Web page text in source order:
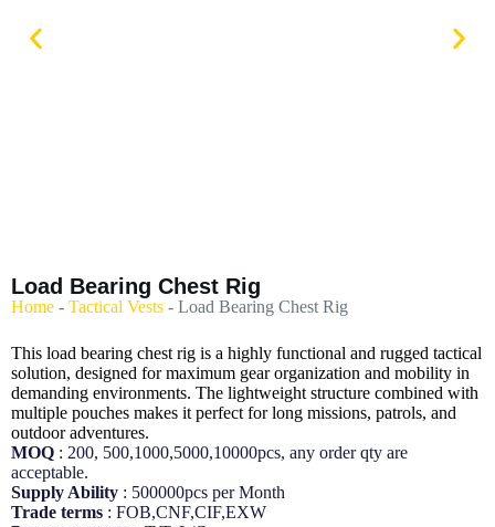
Load Bearing Chest Rig
Home - Tactical Vests - Load Bearing Chest Rig
This load bearing chest rig is a highly functional and rugged tactical
solution, designed for maximum gear organization and mobility in
demanding environments. The lightweight structure combined with
multiple pouches makes it perfect for long missions, patrols, and
outdoor adventures.
MOQ : 200, 500,1000,5000,10000pcs, any order qty are
acceptable.
Supply Ability : 500000pcs per Month
Trade terms : FOB,CNF,CIF,EXW